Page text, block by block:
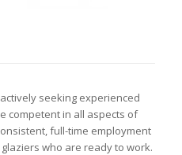
seeking experienced
competent in all aspects of
full-time employment
who are ready to work.